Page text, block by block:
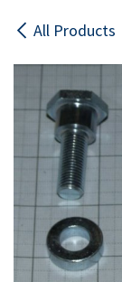
All Products